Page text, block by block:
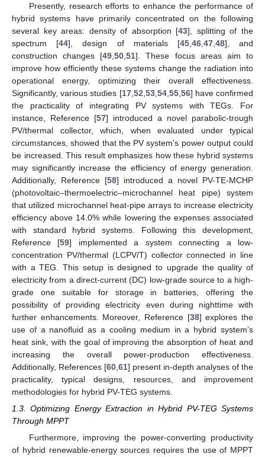
Presently, research efforts to enhance the performance of
hybrid systems have primarily concentrated on the following
several key areas: density of absorption [43], splitting of the
spectrum [44], design of materials [45, 46, 47, 48], and
construction changes [49 ,50 ,51]. These focus areas aim to
improve how efficiently these systems change the radiation into
operational energy, optimizing their overall effectiveness.
Significantly, various studies [17, 52 53, 54, 55, 56] have confirmed
the practicality of integrating PV systems with TEGs. For
instance, Reference [57] introduced a novel parabolic-trough
PV/thermal collector, which, when evaluated under typical
circumstances, showed that the PV system’s power output could
be increased. This result emphasizes how these hybrid systems
may significantly increase the efficiency of energy generation.
Additionally, Reference [58] introduced a novel PV-TE-MCHP
(photovoltaic–thermoelectric–microchannel heat pipe) system
that utilized microchannel heat-pipe arrays to increase electricity
efficiency above 14.0% while lowering the expenses associated
with standard hybrid systems. Following this development,
Reference [59] implemented a system connecting a low-
concentration PV/thermal (LCPV/T) collector connected in line
with a TEG. This setup is designed to upgrade the quality of
electricity from a direct-current (DC) low-grade source to a high-
grade one suitable for storage in batteries, offering the
possibility of providing electricity even during nighttime with
further enhancements. Moreover, Reference [38] explores the
use of a nanofluid as a cooling medium in a hybrid system’s
heat sink, with the goal of improving the absorption of heat and
increasing the overall power-production effectiveness.
Additionally, References [60 61] present in-depth analyses of the
practicality, typical designs, resources, and improvement
methodologies for hybrid PV-TEG systems.
1.3. Optimizing Energy Extraction in Hybrid PV-TEG Systems
Through MPPT
Furthermore, improving the power-converting productivity
of hybrid renewable-energy sources requires the use of MPPT